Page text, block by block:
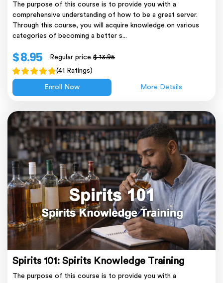
The purpose of this course is to provide you with a
comprehensive understanding of how to be a great server.
Through this course, you will acquire knowledge on various
categories of becoming a better s...
$ 8.95 Regular price$ 13.95
(41 Ratings)
Enroll Now More Details
Spirits 101: Spirits Knowledge Training
The purpose of this course is to provide you with a